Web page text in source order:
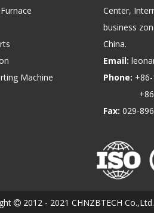
Machine
Center,
business
China.
Email:
Phone:
+86(0)
Fax: 029-
 2012 - 2021 CHNZBTECH Co.,Ltd.